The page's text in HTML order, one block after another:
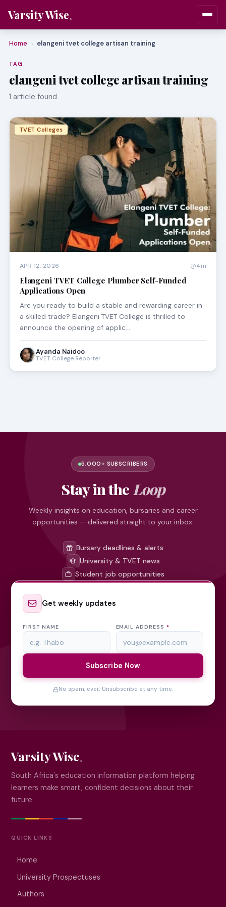
Varsity Wise
Home › elangeni tvet college artisan training
TAG
elangeni tvet college artisan training
1 article found
TVET Colleges
APR 12, 2026 4m
Elangeni TVET College Plumber Self-Funded
Applications Open
Are you ready to build a stable and rewarding career in
a skilled trade? Elangeni TVET College is thrilled to
announce the opening of applic…
Ayanda Naidoo
TVET College Reporter
5,000+ SUBSCRIBERS
Stay in the Loop
Weekly insights on education, bursaries and career
opportunities — delivered straight to your inbox.
Bursary deadlines & alerts
University & TVET news
Student job opportunities
Get weekly updates
FIRST NAME EMAIL ADDRESS *
Subscribe Now
No spam, ever. Unsubscribe at any time.
Varsity Wise
South Africa's education information platform helping
learners make smart, confident decisions about their
future.
QUICK LINKS
Home
University Prospectuses
Authors